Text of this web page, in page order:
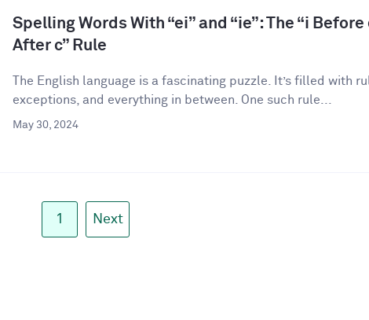
Spelling Words With “ei” and “ie”: The “i
After c” Rule
The English language is a fascinating puzzle. It’s filled with
exceptions, and everything in between. One such rule...
May 30, 2024
1 Next